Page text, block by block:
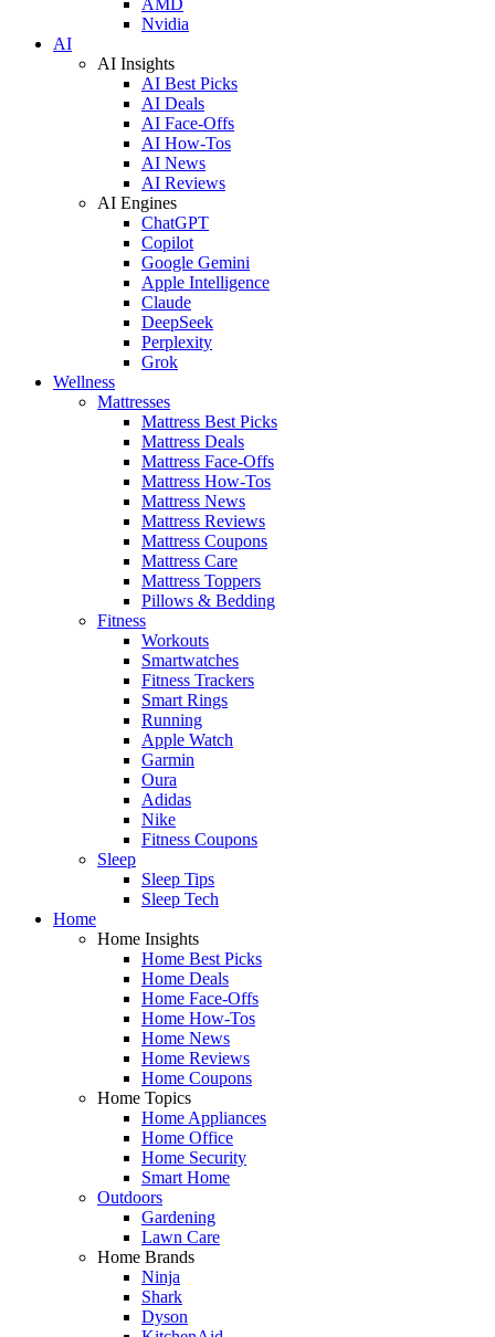
Nvidia
AI
AI Insights
AI Best Picks
AI Deals
AI Face-Offs
AI How-Tos
AI News
AI Reviews
AI Engines
ChatGPT
Copilot
Google Gemini
Apple Intelligence
Claude
DeepSeek
Perplexity
Grok
Wellness
Mattresses
Mattress Best Picks
Mattress Deals
Mattress Face-Offs
Mattress How-Tos
Mattress News
Mattress Reviews
Mattress Coupons
Mattress Care
Mattress Toppers
Pillows & Bedding
Fitness
Workouts
Smartwatches
Fitness Trackers
Smart Rings
Running
Apple Watch
Garmin
Oura
Adidas
Nike
Fitness Coupons
Sleep
Sleep Tips
Sleep Tech
Home
Home Insights
Home Best Picks
Home Deals
Home Face-Offs
Home How-Tos
Home News
Home Reviews
Home Coupons
Home Topics
Home Appliances
Home Office
Home Security
Smart Home
Outdoors
Gardening
Lawn Care
Home Brands
Ninja
Shark
Dyson